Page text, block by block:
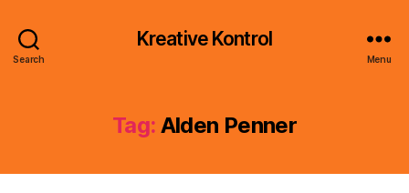
Search
Kreative Kontrol
Menu
Tag: Alden Penner